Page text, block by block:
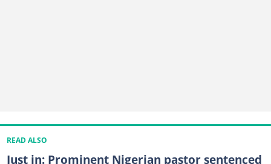
READ ALSO
Just in: Prominent Nigerian pastor sentenced